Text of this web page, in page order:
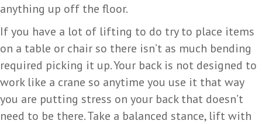
anything up off the floor.
If you have a lot of lifting to do try to place items
on a table or chair so there isn’t as much bending
required picking it up. Your back is not designed to
work like a crane so anytime you use it that way
you are putting stress on your back that doesn’t
need to be there. Take a balanced stance, lift with